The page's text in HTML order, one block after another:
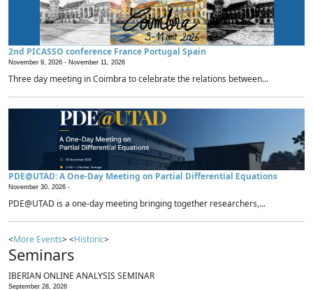
2nd PICASSO conference France Portugal Spain
November 9, 2026 - November 11, 2026
Three day meeting in Coimbra to celebrate the relations between...
PDE@UTAD: A One-Day Meeting on Partial Differential Equations
November 30, 2026 -
PDE@UTAD is a one-day meeting bringing together researchers,...
<More Events> <Historic>
Seminars
IBERIAN ONLINE ANALYSIS SEMINAR
September 28, 2026